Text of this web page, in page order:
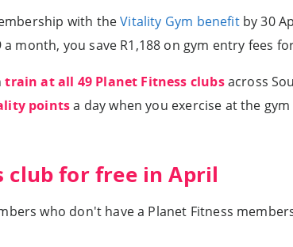
with theVitality Gym benefitby 30
month, you save R1,188 on gym entry fees
train at all 49 Planet Fitness clubsacross
pointsa day when you exercise at the
club for free in April
who don't have a Planet Fitness